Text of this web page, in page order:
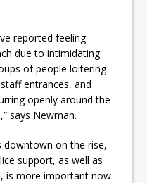
reported feeling
due to intimidating
of people loitering
entrances, and
openly around the
says Newman.
downtown on the rise,
support, as well as
is more important now